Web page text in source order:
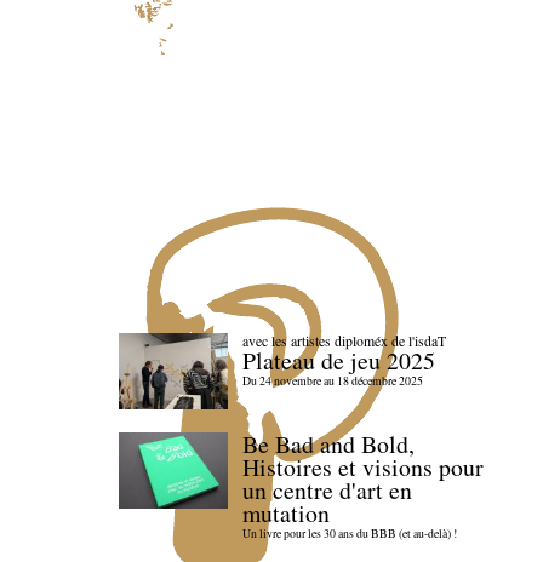
avec les artistes diploméx de l'isdaT
Plateau de jeu 2025
Du 24 novembre au 18 décembre 2025
Be Bad and Bold,
Histoires et visions pour
un centre d'art en
mutation
Un livre pour les 30 ans du BBB (et au-delà) !